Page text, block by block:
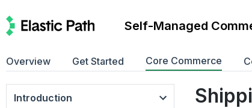
Self-Managed
Overview Get Started Core Commerce
Introduction